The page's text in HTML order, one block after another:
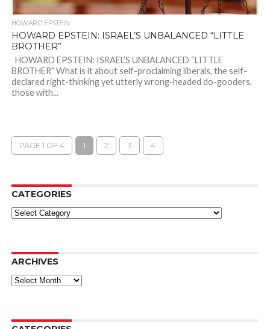
HOWARD EPSTEIN
HOWARD EPSTEIN: ISRAEL’S UNBALANCED “LITTLE
BROTHER”
HOWARD EPSTEIN: ISRAEL’S UNBALANCED “LITTLE
BROTHER” What is it about self-proclaiming liberals, the self-
declared right-thinking yet utterly wrong-headed do-gooders,
those with...
PAGE 1 OF 4 1 2 3 4
CATEGORIES
Categories
ARCHIVES
Archives